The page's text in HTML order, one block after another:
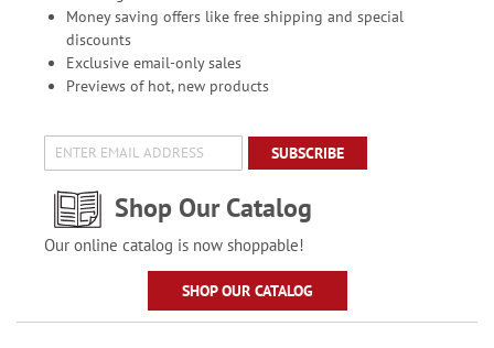
Money saving offers like free shipping and special
discounts
Exclusive email-only sales
Previews of hot, new products
SUBSCRIBE
Shop Our Catalog
Our online catalog is now shoppable!
SHOP OUR CATALOG